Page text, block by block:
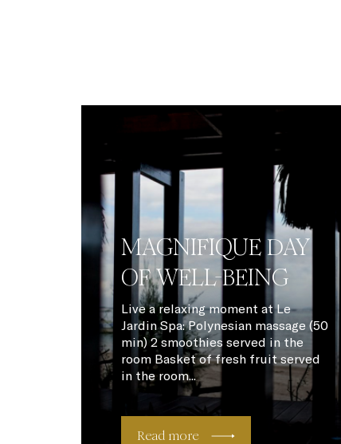
MAGNIFIQUE DAY
OF WELL-BEING
Live a relaxing moment at Le
Jardin Spa: Polynesian massage (50
min) 2 smoothies served in the
room Basket of fresh fruit served
in the room...
Read more